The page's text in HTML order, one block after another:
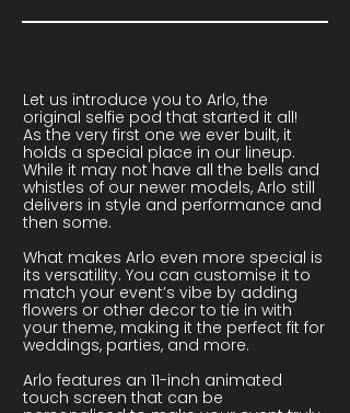
Let us introduce you to Arlo, the
original selfie pod that started it all!
As the very first one we ever built, it
holds a special place in our lineup.
While it may not have all the bells and
whistles of our newer models, Arlo still
delivers in style and performance and
then some.
What makes Arlo even more special is
its versatility. You can customise it to
match your event’s vibe by adding
flowers or other decor to tie in with
your theme, making it the perfect fit for
weddings, parties, and more.
Arlo features an 11-inch animated
touch screen that can be